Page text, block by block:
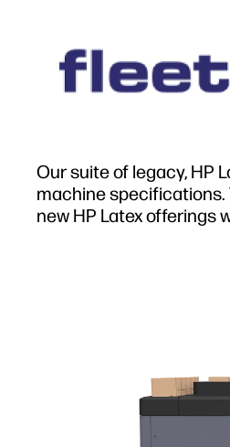
Our suite of legacy, HP
machine specifications.
new HP Latex offerings